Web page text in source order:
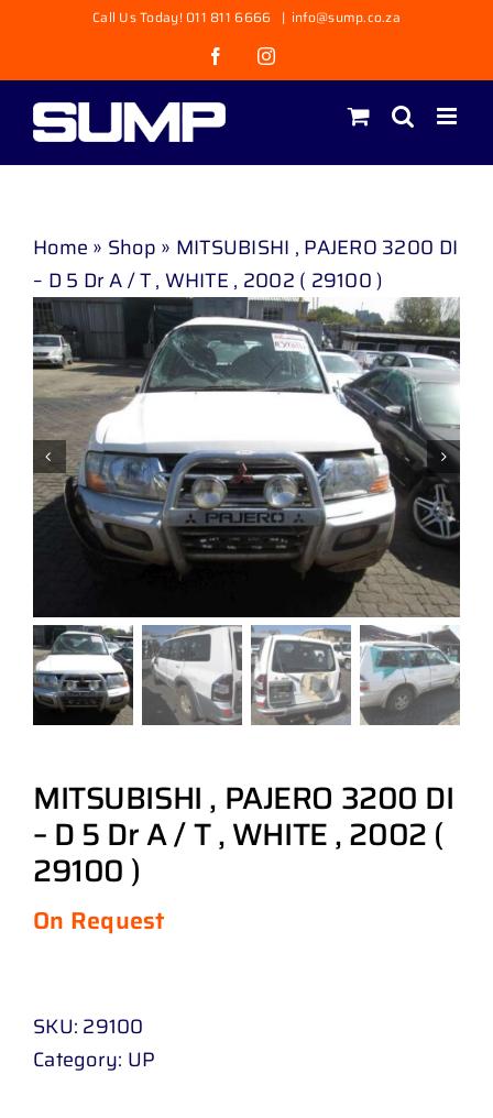
content
Call Us Today! 011 811 6666 | info@sump.co.za
FacebookInstagram
Home » Shop » MITSUBISHI , PAJERO 3200 DI
– D 5 Dr A / T , WHITE , 2002 ( 29100 )
MITSUBISHI , PAJERO 3200 DI
– D 5 Dr A / T , WHITE , 2002 (
29100 )
On Request
SKU: 29100
Category: UP